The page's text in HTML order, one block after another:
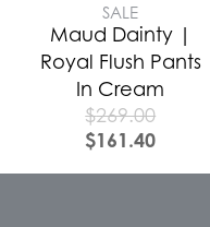
SALE
Maud Dainty |
Royal Flush Pants
In Cream
$269.00
$161.40